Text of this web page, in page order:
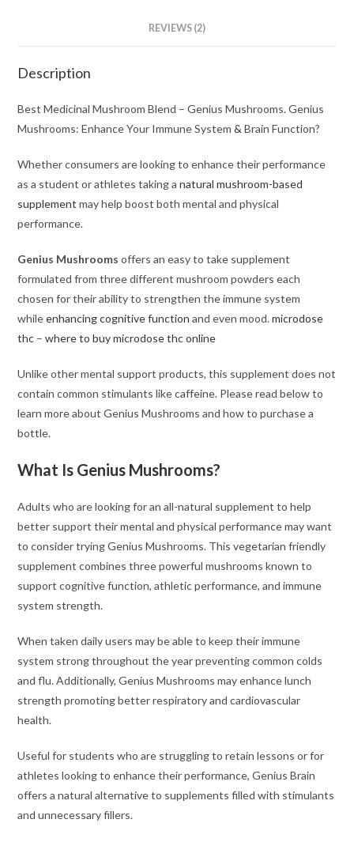
REVIEWS (2)
Description
Best Medicinal Mushroom Blend – Genius Mushrooms. Genius
Mushrooms: Enhance Your Immune System& Brain Function?
Whether consumers are looking to enhance their performance
as a student or athletes taking anatural mushroom-based
supplement may help boost both mental and physical
performance.
Genius Mushrooms offers an easy to take supplement
formulated from three different mushroom powders each
chosen for their ability to strengthen the immune system
whileenhancing cognitive function and even mood.microdose
thc –where to buy microdose thc online
Unlike other mental support products, this supplement does not
contain common stimulants like caffeine. Please read below to
learn more about Genius Mushrooms and how to purchase a
bottle.
What Is Genius Mushrooms?
Adults who are looking for an all-natural supplement to help
better support their mental and physical performance may want
to consider trying Genius Mushrooms. This vegetarian friendly
supplement combines three powerful mushrooms known to
support cognitive function, athletic performance, and immune
system strength.
When taken daily users may be able to keep their immune
system strong throughout the year preventing common colds
and flu. Additionally, Genius Mushrooms may enhance lunch
strength promoting better respiratory and cardiovascular
health.
Useful for students who are struggling to retain lessons or for
athletes looking to enhance their performance, Genius Brain
offers a natural alternative to supplements filled with stimulants
and unnecessary fillers.